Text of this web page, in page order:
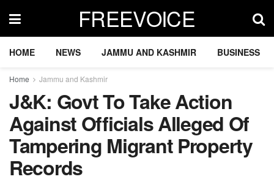
FREEVOICE
HOME NEWS JAMMU AND KASHMIR BUSINESS
Home Jammu and Kashmir
J&K: Govt To Take Action
Against Officials Alleged Of
Tampering Migrant Property
Records